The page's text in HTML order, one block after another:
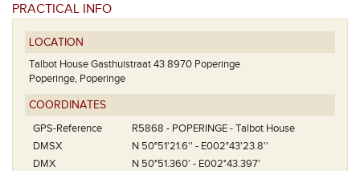
PRACTICAL INFO
LOCATION
Talbot House Gasthuistraat 43 8970 Poperinge
Poperinge, Poperinge
COORDINATES
GPS-Reference
R5868 - POPERINGE - Talbot House
DMSX
N 50°51'21.6'' - E002°43'23.8''
DMX
N 50°51.360' - E002°43.397'